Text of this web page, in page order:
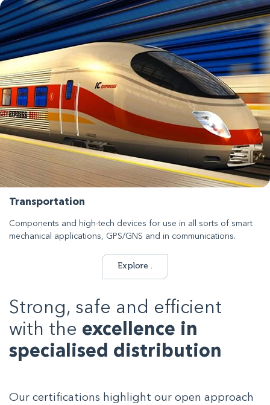
Transportation
Components and high-tech devices for use in all sorts of smart
mechanical applications, GPS/GNS and in communications.
Explore .
Strong, safe and efficient
with the excellence in
specialised distribution
Our certifications highlight our open approach